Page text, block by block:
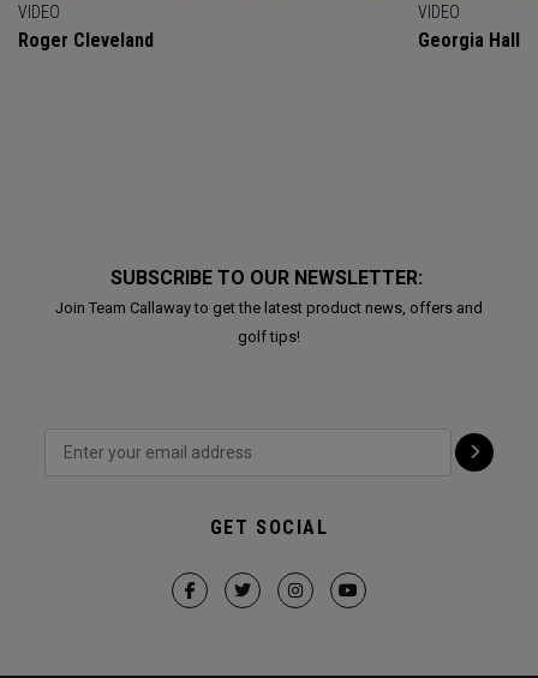
VIDEO
Roger Cleveland
VIDEO
Georgia Hall
SUBSCRIBE TO OUR NEWSLETTER:
Join Team Callaway to get the latest product news, offers and
golf tips!
GET SOCIAL